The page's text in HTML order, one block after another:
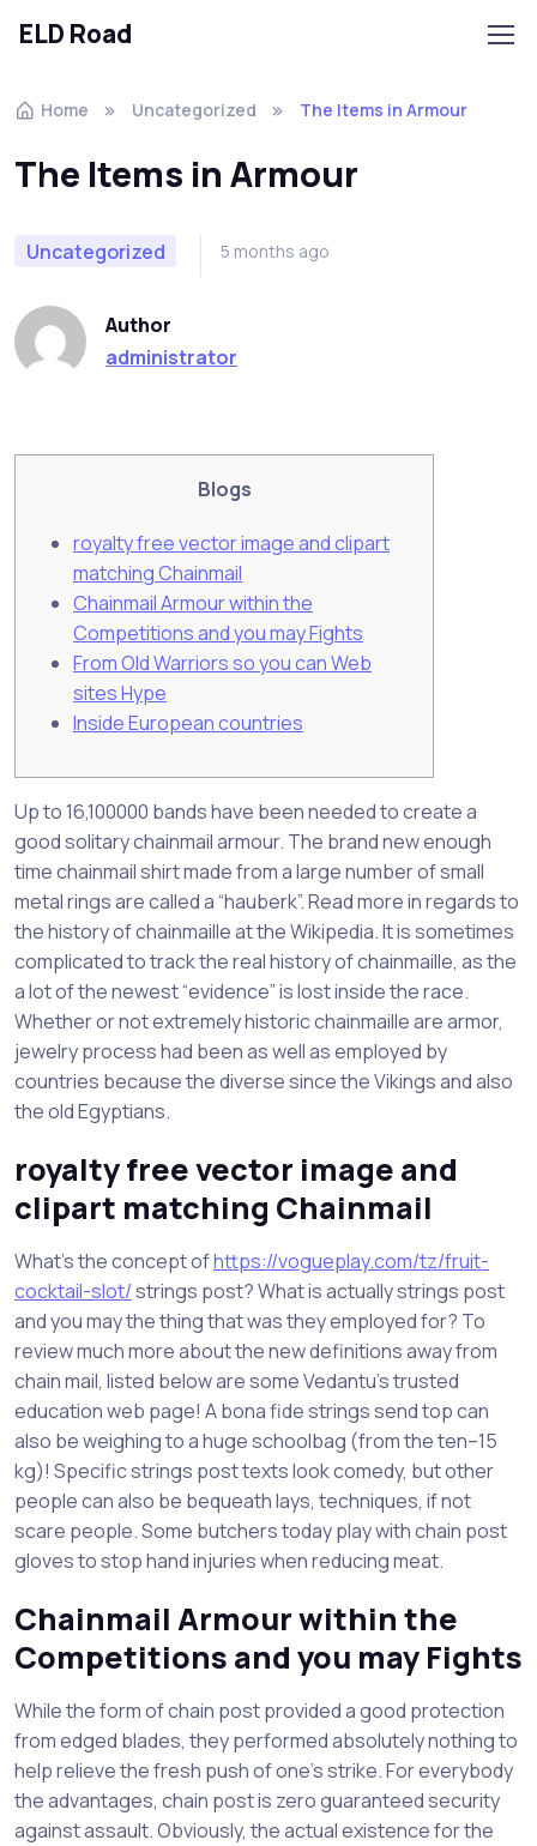
Skip to navigation
Skip to content
ELD Road
Home Uncategorized The Items in Armour
The Items in Armour
Uncategorized 5 months ago
Author
administrator
Blogs
royalty free vector image and clipart
matching Chainmail
Chainmail Armour within the
Competitions and you may Fights
From Old Warriors so you can Web
sites Hype
Inside European countries
Up to 16,100000 bands have been needed to create a
good solitary chainmail armour. The brand new enough
time chainmail shirt made from a large number of small
metal rings are called a “hauberk”. Read more in regards to
the history of chainmaille at the Wikipedia. It is sometimes
complicated to track the real history of chainmaille, as the
a lot of the newest “evidence” is lost inside the race.
Whether or not extremely historic chainmaille are armor,
jewelry process had been as well as employed by
countries because the diverse since the Vikings and also
the old Egyptians.
royalty free vector image and
clipart matching Chainmail
What’s the concept ofhttps://vogueplay.com/tz/fruit-
cocktail-slot/strings post? What is actually strings post
and you may the thing that was they employed for? To
review much more about the new definitions away from
chain mail, listed below are some Vedantu’s trusted
education web page! A bona fide strings send top can
also be weighing to a huge schoolbag (from the ten–15
kg)! Specific strings post texts look comedy, but other
people can also be bequeath lays, techniques, if not
scare people. Some butchers today play with chain post
gloves to stop hand injuries when reducing meat.
Chainmail Armour within the
Competitions and you may Fights
While the form of chain post provided a good protection
from edged blades, they performed absolutely nothing to
help relieve the fresh push of one’s strike. For everybody
the advantages, chain post is zero guaranteed security
against assault. Obviously, the actual existence for the